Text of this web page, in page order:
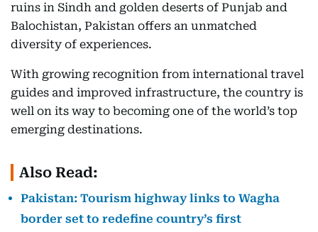
ruins in Sindh and golden deserts of Punjab and
Balochistan, Pakistan offers an unmatched
diversity of experiences.
With growing recognition from international travel
guides and improved infrastructure, the country is
well on its way to becoming one of the world’s top
emerging destinations.
Also Read:
Pakistan: Tourism highway links to Wagha
border set to redefine country’s first